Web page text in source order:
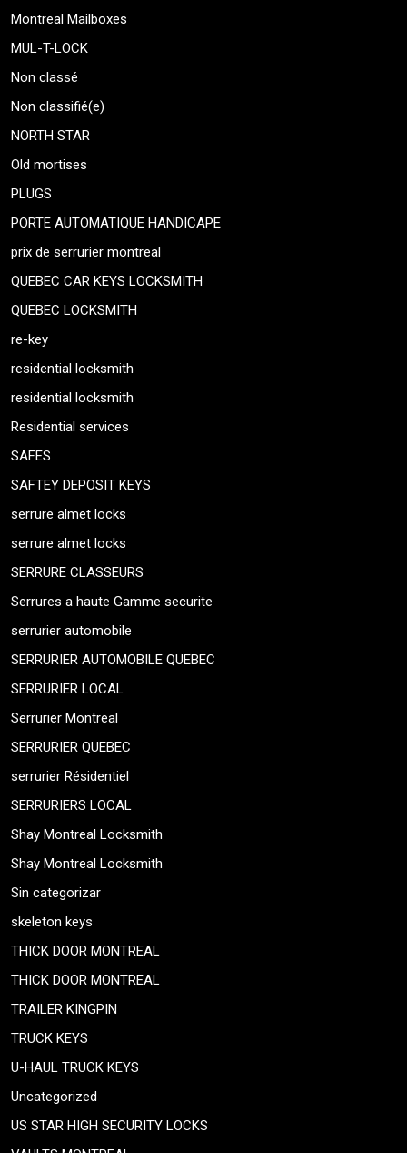
Montreal Mailboxes
MUL-T-LOCK
Non classé
Non classifié(e)
NORTH STAR
Old mortises
PLUGS
PORTE AUTOMATIQUE HANDICAPE
prix de serrurier montreal
QUEBEC CAR KEYS LOCKSMITH
QUEBEC LOCKSMITH
re-key
residential locksmith
residential locksmith
Residential services
SAFES
SAFTEY DEPOSIT KEYS
serrure almet locks
serrure almet locks
SERRURE CLASSEURS
Serrures a haute Gamme securite
serrurier automobile
SERRURIER AUTOMOBILE QUEBEC
SERRURIER LOCAL
Serrurier Montreal
SERRURIER QUEBEC
serrurier Résidentiel
SERRURIERS LOCAL
Shay Montreal Locksmith
Shay Montreal Locksmith
Sin categorizar
skeleton keys
THICK DOOR MONTREAL
THICK DOOR MONTREAL
TRAILER KINGPIN
TRUCK KEYS
U-HAUL TRUCK KEYS
Uncategorized
US STAR HIGH SECURITY LOCKS